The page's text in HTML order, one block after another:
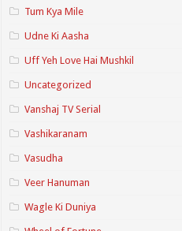
Tum Kya Mile
Udne Ki Aasha
Uff Yeh Love Hai Mushkil
Uncategorized
Vanshaj TV Serial
Vashikaranam
Vasudha
Veer Hanuman
Wagle Ki Duniya